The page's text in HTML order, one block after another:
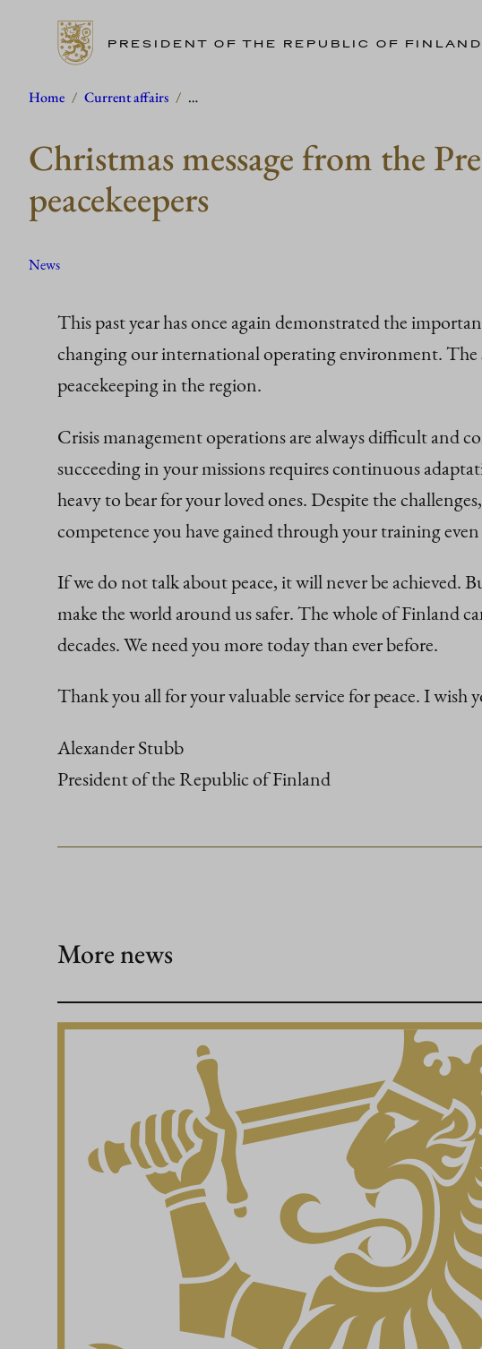
Skip
content
PRESIDENT OF THE REPUBLIC OF FINLAND
Home / Current affairs / …
Christmas message from the
peacekeepers
News
This past year has once again demonstrated the
changing our international operating environment. The
peacekeeping in the region.
Crisis management operations are always difficult and
succeeding in your missions requires continuous
heavy to bear for your loved ones. Despite the
competence you have gained through your training
If we do not talk about peace, it will never be achieved.
make the world around us safer. The whole of Finland
decades. We need you more today than ever before.
Thank you all for your valuable service for peace. I
Alexander Stubb
President of the Republic of Finland
More news